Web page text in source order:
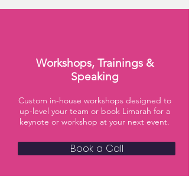
Workshops, Trainings &
Speaking
Custom in-house workshops designed to
up-level your team or book Limarah for a
keynote or workshop at your next event.
Book a Call